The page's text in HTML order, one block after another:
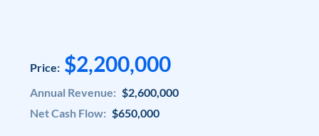
Price: $2,200,000
Annual Revenue: $2,600,000
Net Cash Flow: $650,000